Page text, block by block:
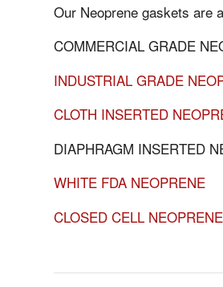
Our Neoprene gaskets are
COMMERCIAL GRADE
INDUSTRIAL GRADE
CLOTH INSERTED
DIAPHRAGM INSERTED
WHITE FDA NEOPRENE
CLOSED CELL